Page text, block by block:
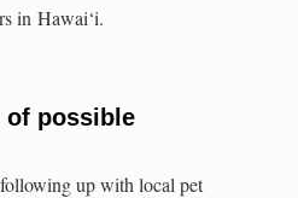
in Hawai‘i.
of possible
up with local pet